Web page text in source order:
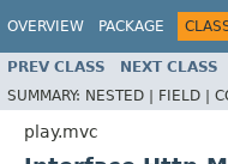
OVERVIEW PACKAGE
PREV CLASS NEXT CLASS
SUMMARY: NESTED | FIELD |
play.mvc